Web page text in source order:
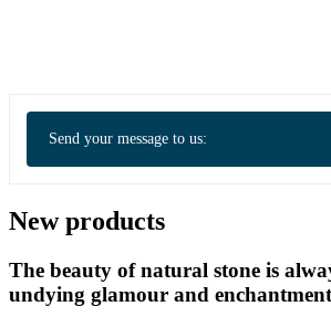
Send your message to us:
New products
The beauty of natural stone is
undying glamour and enchantment